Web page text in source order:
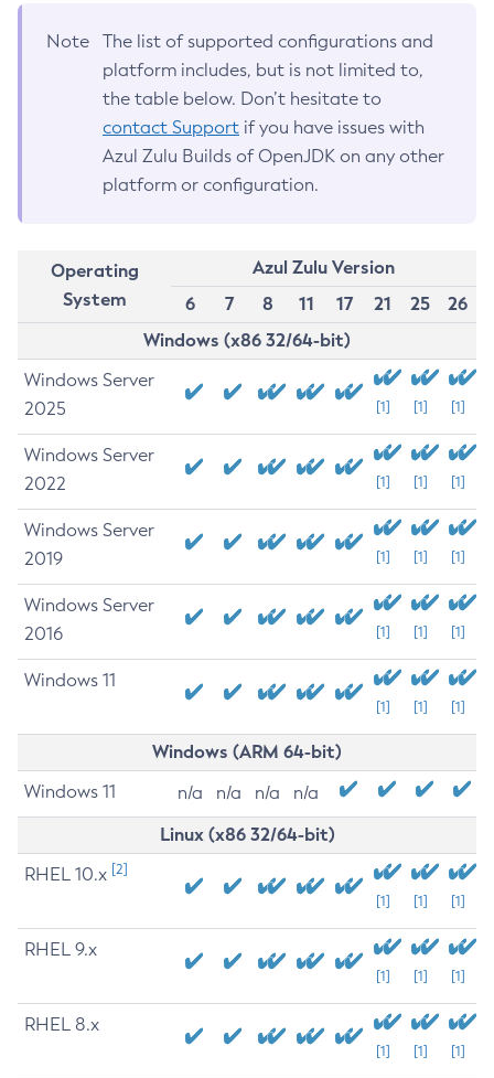
Note
The list of supported configurations and
platform includes, but is not limited to,
the table below. Don’t hesitate to
contact Support if you have issues with
Azul Zulu Builds of OpenJDK on any other
platform or configuration.
Operating
System
Azul Zulu Version
6
7 8 11 17 21 25
26
Windows (x86 32/64-bit)
Windows Server
2025
[1] [1] [1]
Windows Server
2022
[1] [1] [1]
Windows Server
2019
[1] [1] [1]
Windows Server
2016
[1] [1] [1]
Windows 11
[1] [1] [1]
Windows (ARM 64-bit)
Windows 11 n/a n/a n/a n/a
Linux (x86 32/64-bit)
RHEL 10.x [2]
[1] [1] [1]
RHEL 9.x
[1] [1] [1]
RHEL 8.x
[1] [1] [1]